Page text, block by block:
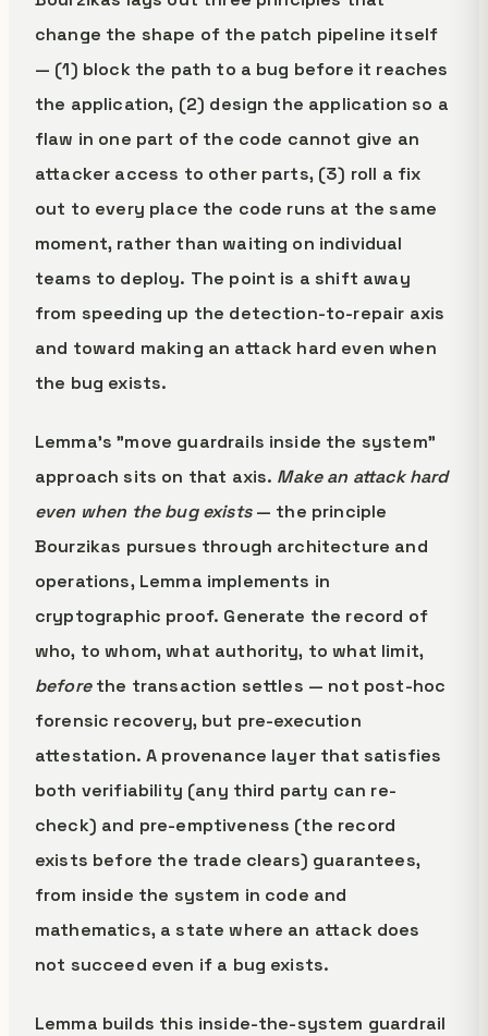
change the shape of the patch pipeline itself
— (1) block the path to a bug before it reaches
the application, (2) design the application so a
flaw in one part of the code cannot give an
attacker access to other parts, (3) roll a fix
out to every place the code runs at the same
moment, rather than waiting on individual
teams to deploy. The point is a shift away
from speeding up the detection-to-repair axis
and toward making an attack hard even when
the bug exists.
Lemma's "move guardrails inside the system"
approach sits on that axis. Make an attack hard
even when the bug exists— the principle
Bourzikas pursues through architecture and
operations, Lemma implements in
cryptographic proof. Generate the record of
who, to whom, what authority, to what limit,
beforethe transaction settles — not post-hoc
forensic recovery, but pre-execution
attestation. A provenance layer that satisfies
both verifiability (any third party can re-
check) and pre-emptiveness (the record
exists before the trade clears) guarantees,
from inside the system in code and
mathematics, a state where an attack does
not succeed even if a bug exists.
Lemma builds this inside-the-system guardrail